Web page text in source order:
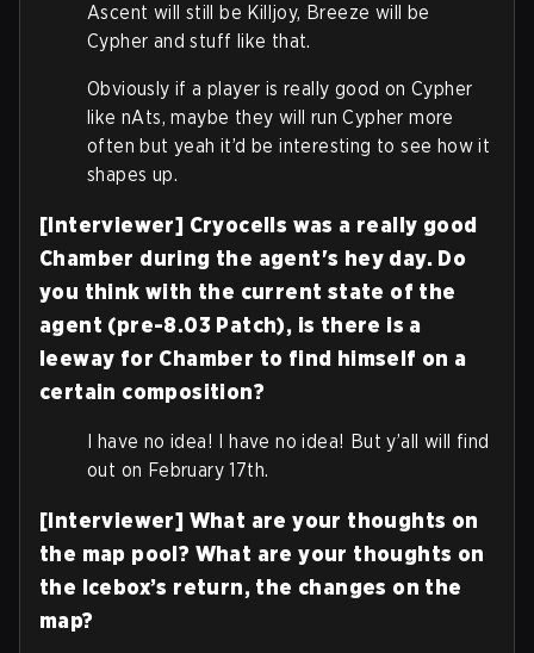
Ascent will still be Killjoy, Breeze will be
Cypher and stuff like that.
Obviously if a player is really good on Cypher
like nAts, maybe they will run Cypher more
often but yeah it’d be interesting to see how it
shapes up.
[Interviewer] Cryocells was a really good
Chamber during the agent's hey day. Do
you think with the current state of the
agent (pre-8.03 Patch), is there is a
leeway for Chamber to find himself on a
certain composition?
I have no idea! I have no idea! But y’all will find
out on February 17th.
[Interviewer] What are your thoughts on
the map pool? What are your thoughts on
the Icebox’s return, the changes on the
map?